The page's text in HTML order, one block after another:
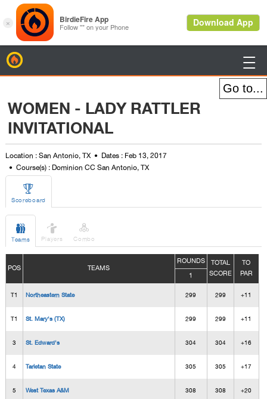

WOMEN - LADY RATTLER
INVITATIONAL
Location : San Antonio, TX
Dates : Feb 13, 2017
Course(s) : Dominion CC San Antonio, TX

Scoreboard

Teams

Players

Combo
POS TEAMS
ROUNDS
TOTAL
SCORE
TO
PAR
1
T1 Northeastern State 299 299 +11
T1 St. Mary's (TX) 299 299 +11
3 St. Edward's 304 304 +16
4 Tarletan State 305 305 +17
5 West Texas A&M 308 308 +20